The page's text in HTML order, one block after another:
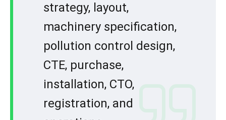
strategy, layout,
machinery specification,
pollution control design,
CTE, purchase,
installation, CTO,
registration, and